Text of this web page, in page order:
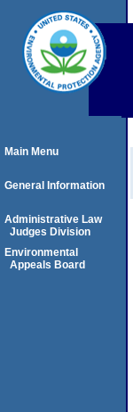
Main Menu
General Information
Administrative Law
Judges Division
Environmental
Appeals Board